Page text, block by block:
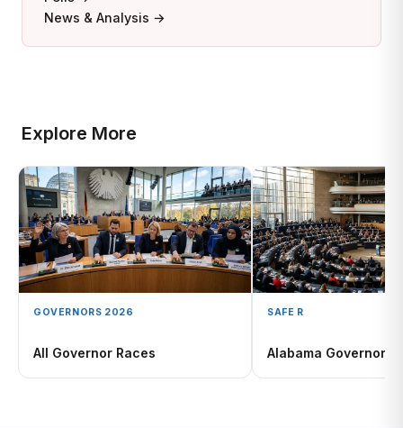
News & Analysis →
Explore More
GOVERNORS 2026
All Governor Races
SAFE R
Alabama Governor